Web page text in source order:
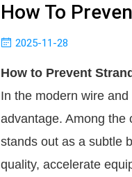
How To
2025-11-28
How to Prevent
In the modern wire
advantage. Among the
stands out as a subtle
quality, accelerate